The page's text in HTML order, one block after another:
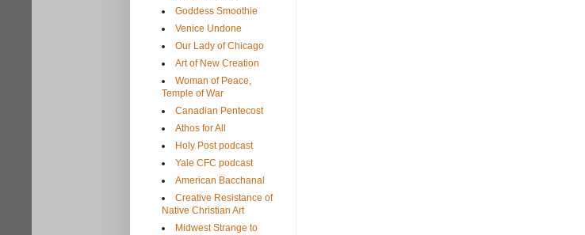
Goddess Smoothie
Venice Undone
Our Lady of Chicago
Art of New Creation
Woman of Peace,
Temple of War
Canadian Pentecost
Athos for All
Holy Post podcast
Yale CFC podcast
American Bacchanal
Creative Resistance of
Native Christian Art
Midwest Strange to